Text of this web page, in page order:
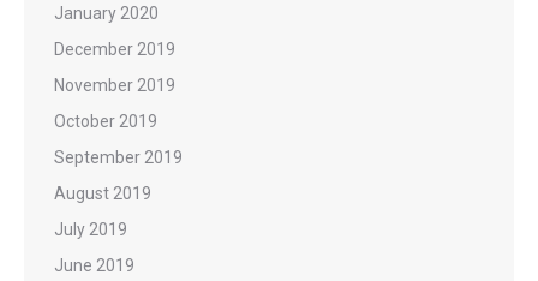
January 2020
December 2019
November 2019
October 2019
September 2019
August 2019
July 2019
June 2019